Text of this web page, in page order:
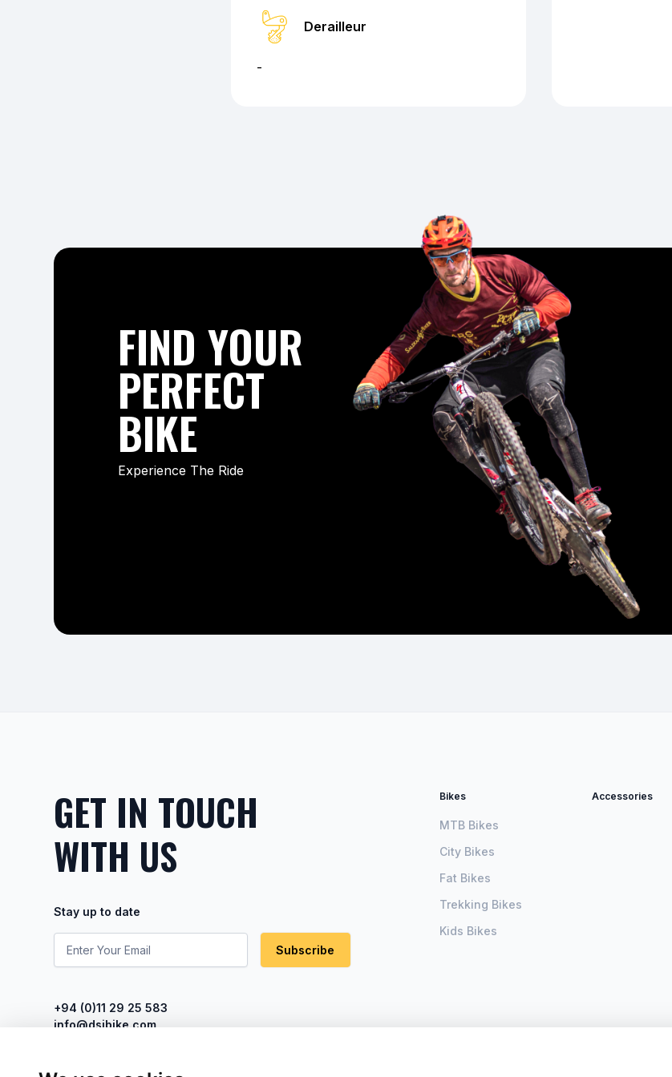
Derailleur
-
FIND YOUR
PERFECT
BIKE
Experience The Ride
GET IN TOUCH
WITH US
Stay up to date
Subscribe
+94 (0)11 29 25 583
info@dsibike.com
Bikes
MTB Bikes
City Bikes
Fat Bikes
Trekking Bikes
Kids Bikes
Accessories